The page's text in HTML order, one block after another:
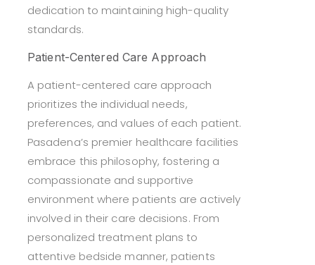
dedication to maintaining high-quality
standards.
Patient-Centered Care Approach
A patient-centered care approach
prioritizes the individual needs,
preferences, and values of each patient.
Pasadena’s premier healthcare facilities
embrace this philosophy, fostering a
compassionate and supportive
environment where patients are actively
involved in their care decisions. From
personalized treatment plans to
attentive bedside manner, patients